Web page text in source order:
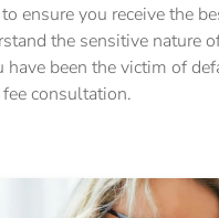
ensure you receive the
the sensitive nature
been the victim of
consultation.